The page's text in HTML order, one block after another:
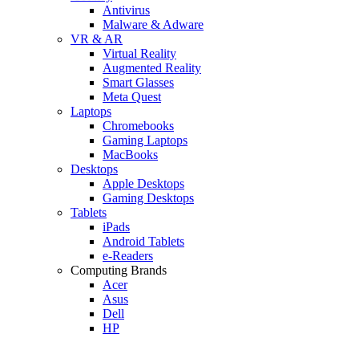
Antivirus
Malware & Adware
VR & AR
Virtual Reality
Augmented Reality
Smart Glasses
Meta Quest
Laptops
Chromebooks
Gaming Laptops
MacBooks
Desktops
Apple Desktops
Gaming Desktops
Tablets
iPads
Android Tablets
e-Readers
Computing Brands
Acer
Asus
Dell
HP